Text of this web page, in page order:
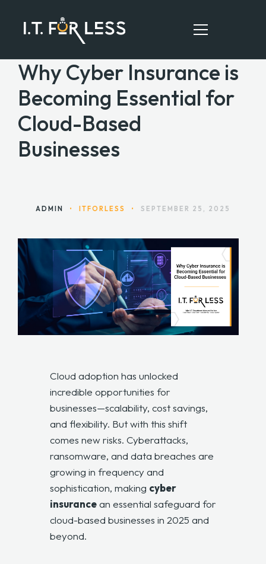
HOME
ABOUT
SERVICES
Why Cyber Insurance is
Becoming Essential for
Cloud-Based
Businesses
ADMIN • ITFORLESS • SEPTEMBER 25, 2025
Cloud adoption has unlocked
incredible opportunities for
businesses—scalability, cost savings,
and flexibility. But with this shift
comes new risks. Cyberattacks,
ransomware, and data breaches are
growing in frequency and
sophistication, making cyber
insurancean essential safeguard for
cloud-based businesses in 2025 and
beyond.